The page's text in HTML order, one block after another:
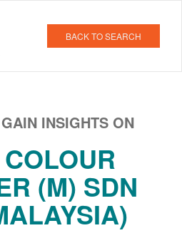
BACK TO SEARCH
INSIGHTS ON
(M) SDN